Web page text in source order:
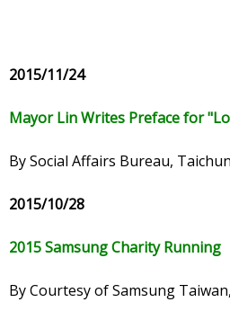
2015/11/24
Mayor Lin Writes Preface for
By Social Affairs Bureau,
2015/10/28
2015 Samsung Charity Running
By Courtesy of Samsung